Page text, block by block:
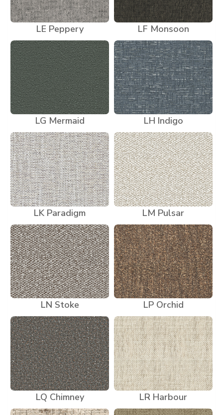
LE Peppery LF Monsoon
LG Mermaid LH Indigo
LK Paradigm LM Pulsar
LN Stoke LP Orchid
LQ Chimney LR Harbour